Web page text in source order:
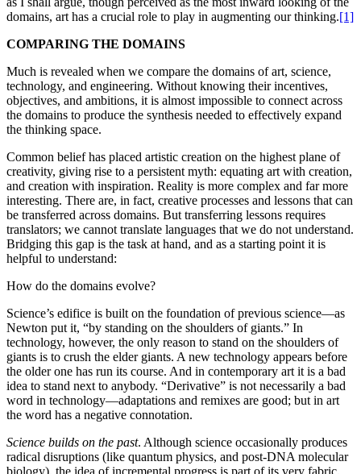
domains, art has a crucial role to play in augmenting our thinking.[1]
COMPARING THE DOMAINS
Much is revealed when we compare the domains of art, science,
technology, and engineering. Without knowing their incentives,
objectives, and ambitions, it is almost impossible to connect across
the domains to produce the synthesis needed to effectively expand
the thinking space.
Common belief has placed artistic creation on the highest plane of
creativity, giving rise to a persistent myth: equating art with creation,
and creation with inspiration. Reality is more complex and far more
interesting. There are, in fact, creative processes and lessons that can
be transferred across domains. But transferring lessons requires
translators; we cannot translate languages that we do not understand.
Bridging this gap is the task at hand, and as a starting point it is
helpful to understand:
How do the domains evolve?
Science’s edifice is built on the foundation of previous science—as
Newton put it, “by standing on the shoulders of giants.” In
technology, however, the only reason to stand on the shoulders of
giants is to crush the elder giants. A new technology appears before
the older one has run its course. And in contemporary art it is a bad
idea to stand next to anybody. “Derivative” is not necessarily a bad
word in technology—adaptations and remixes are good; but in art
the word has a negative connotation.
Science builds on the past. Although science occasionally produces
radical disruptions (like quantum physics, and post-DNA molecular